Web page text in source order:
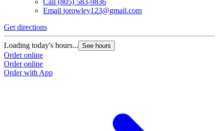
Call (805) 583-9836
Email jorowley123@gmail.com
Get directions
Loading today's hours... See hours
Order online
Order online
Order with App